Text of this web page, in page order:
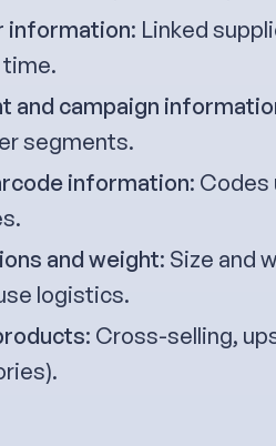
information: Linked
and campaign
segments.
information:
and weight: Size and
logistics.
: Cross-selling,